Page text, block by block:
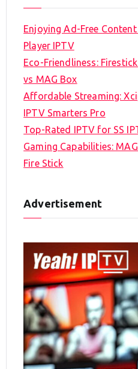
Enjoying Ad-Free
Player IPTV
Eco-Friendliness:
vs MAG Box
Affordable Streaming:
IPTV Smarters Pro
Top-Rated IPTV for SS
Gaming Capabilities:
Fire Stick
Advertisement